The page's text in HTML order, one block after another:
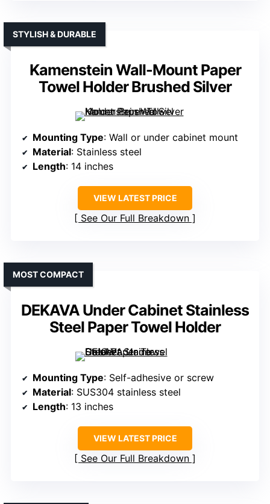
Kamenstein Wall-Mount Paper
Towel Holder Brushed Silver
STYLISH & DURABLE
Mounting Type: Wall or under cabinet mount
Material: Stainless steel
Length: 14 inches
VIEW LATEST PRICE
See Our Full Breakdown
DEKAVA Under Cabinet Stainless
Steel Paper Towel Holder
MOST COMPACT
Mounting Type: Self-adhesive or screw
Material: SUS304 stainless steel
Length: 13 inches
VIEW LATEST PRICE
See Our Full Breakdown